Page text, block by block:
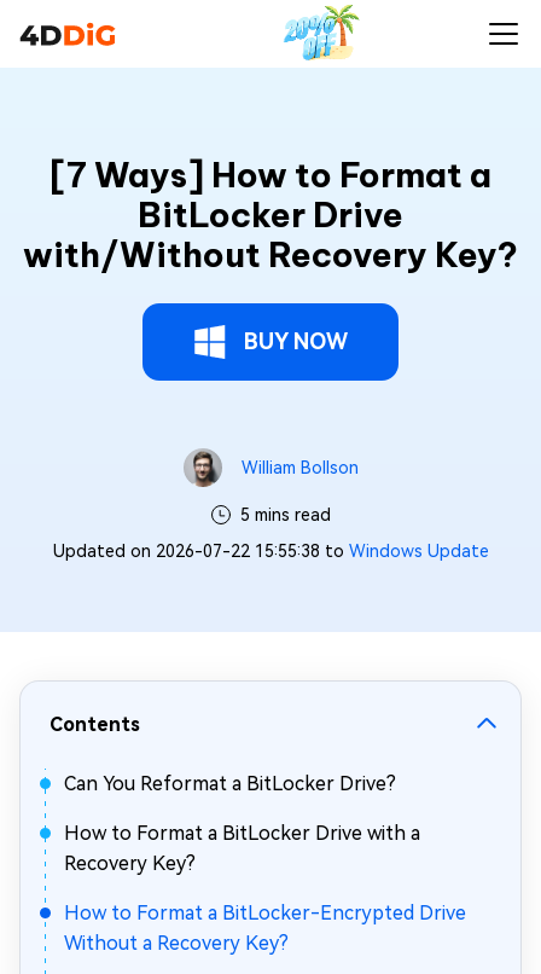
with/Without Recovery Key?
[7 Ways] How to Format a
BitLocker Drive
with/Without Recovery Key?
BUY NOW
William Bollson
5 mins read
Updated on 2026-07-22 15:55:38 to Windows Update
Contents
Can You Reformat a BitLocker Drive?
How to Format a BitLocker Drive with a
Recovery Key?
How to Format a BitLocker-Encrypted Drive
Without a Recovery Key?